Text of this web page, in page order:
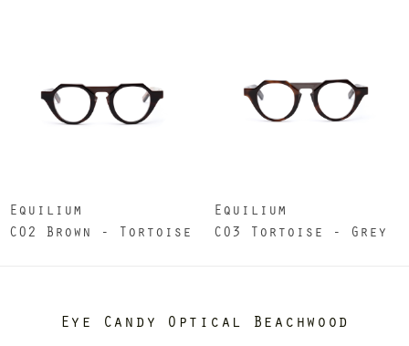
Equilium
C02 Brown - Tortoise
Equilium
CO3 Tortoise - Grey
Eye Candy Optical Beachwood